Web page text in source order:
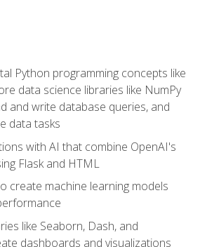
Python programming concepts like
data science libraries like NumPy
and write database queries, and
data tasks
with AI that combine OpenAI's
Flask and HTML
create machine learning models
like Seaborn, Dash, and
dashboards and visualizations